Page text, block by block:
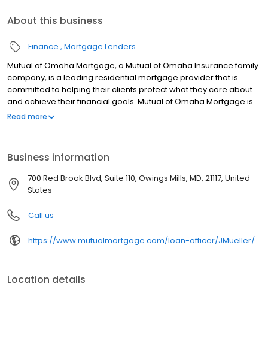
About this business
Finance Mortgage Lenders
Mutual of Omaha Mortgage, a Mutual of Omaha Insurance family
company, is a leading residential mortgage provider that is
committed to helping their clients protect what they care about
and achieve their financial goals. Mutual of Omaha Mortgage is
licensed to operate in 48 states and offers an array of home loan
mortgage providers in the country. Mutual of Omaha Mortgage
has an A+ rating from the Better Business Bureau.
Read more
Business information
700 Red Brook Blvd, Suite 110, Owings Mills, MD, 21117, United
States
Call us
https://www.mutualmortgage.com/loan-officer/JMueller/
Location details